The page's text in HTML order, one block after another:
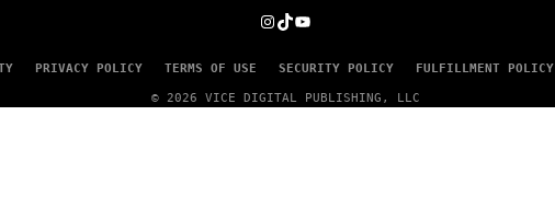
INSTAGRAM
TIKTOK
YOUTUBE
PRIVACY POLICY TERMS OF USE SECURITY POLICY FULFILLMENT POLICY
© 2026 VICE DIGITAL PUBLISHING, LLC